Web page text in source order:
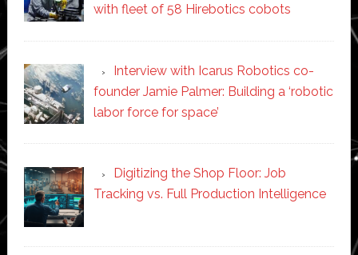
with fleet of 58 Hirebotics cobots
Interview with Icarus Robotics co-
founder Jamie Palmer: Building a ‘robotic
labor force for space’
Digitizing the Shop Floor: Job
Tracking vs. Full Production Intelligence